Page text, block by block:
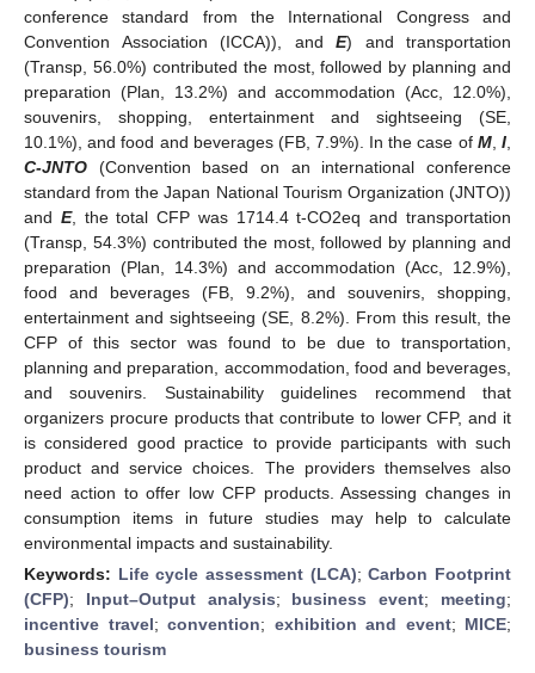
conference standard from the International Congress and
Convention Association (ICCA)), and E) and transportation
(Transp, 56.0%) contributed the most, followed by planning and
preparation (Plan, 13.2%) and accommodation (Acc, 12.0%),
souvenirs, shopping, entertainment and sightseeing (SE,
10.1%), and food and beverages (FB, 7.9%). In the case of M,I
C-JNTO (Convention based on an international conference
standard from the Japan National Tourism Organization (JNTO))
and E, the total CFP was 1714.4 t-CO2eq and transportation
(Transp, 54.3%) contributed the most, followed by planning and
preparation (Plan, 14.3%) and accommodation (Acc, 12.9%),
food and beverages (FB, 9.2%), and souvenirs, shopping,
entertainment and sightseeing (SE, 8.2%). From this result, the
CFP of this sector was found to be due to transportation,
planning and preparation, accommodation, food and beverages,
and souvenirs. Sustainability guidelines recommend that
organizers procure products that contribute to lower CFP, and it
is considered good practice to provide participants with such
product and service choices. The providers themselves also
need action to offer low CFP products. Assessing changes in
consumption items in future studies may help to calculate
environmental impacts and sustainability.
Keywords: Life cycle assessment (LCA);Carbon Footprint
(CFP); Input–Output analysis; business event; meeting;
incentive travel; convention; exhibition and event; MICE;
business tourism